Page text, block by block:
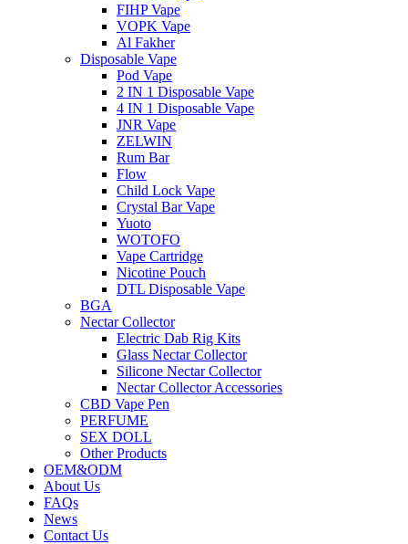
FIHP Vape
VOPK Vape
Al Fakher
Disposable Vape
Pod Vape
2 IN 1 Disposable Vape
4 IN 1 Disposable Vape
JNR Vape
ZELWIN
Rum Bar
Flow
Child Lock Vape
Crystal Bar Vape
Yuoto
WOTOFO
Vape Cartridge
Nicotine Pouch
DTL Disposable Vape
BGA
Nectar Collector
Electric Dab Rig Kits
Glass Nectar Collector
Silicone Nectar Collector
Nectar Collector Accessories
CBD Vape Pen
PERFUME
SEX DOLL
Other Products
OEM&ODM
About Us
FAQs
News
Contact Us